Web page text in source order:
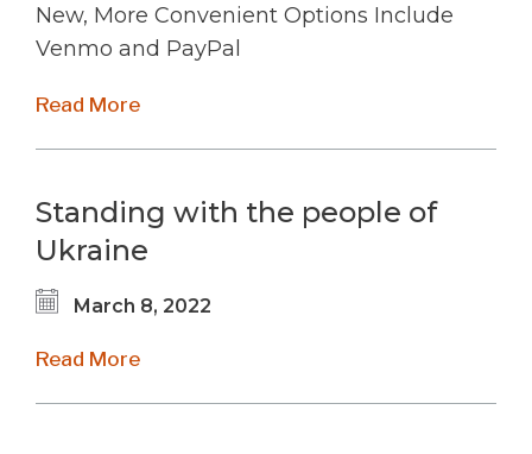
New, More Convenient Options Include
Venmo and PayPal
Read More
Standing with the people of
Ukraine
March 8, 2022
Read More